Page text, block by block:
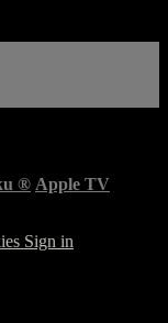
® Apple TV
Sign in